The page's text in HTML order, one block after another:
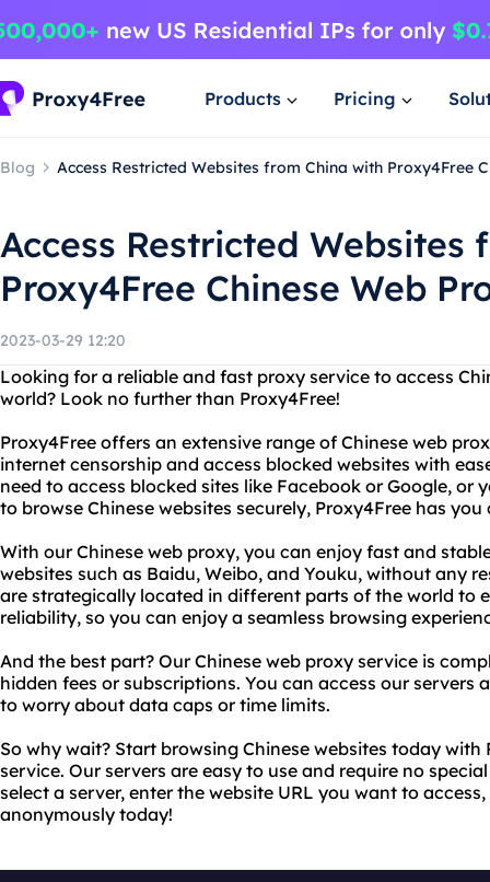
Products Pricing
Blog Access Restricted Websites from China with Proxy4Free
Access Restricted Websites
Proxy4Free Chinese Web
2023-03-29 12:20
Looking for a reliable and fast proxy service to access
world? Look no further than Proxy4Free!
Proxy4Free offers an extensive range of Chinese web
internet censorship and access blocked websites with
need to access blocked sites like Facebook or Google,
to browse Chinese websites securely, Proxy4Free has you
With our Chinese web proxy, you can enjoy fast and
websites such as Baidu, Weibo, and Youku, without any
are strategically located in different parts of the world to
reliability, so you can enjoy a seamless browsing
And the best part? Our Chinese web proxy service is
hidden fees or subscriptions. You can access our
to worry about data caps or time limits.
So why wait? Start browsing Chinese websites today with
service. Our servers are easy to use and require no
select a server, enter the website URL you want to
anonymously today!